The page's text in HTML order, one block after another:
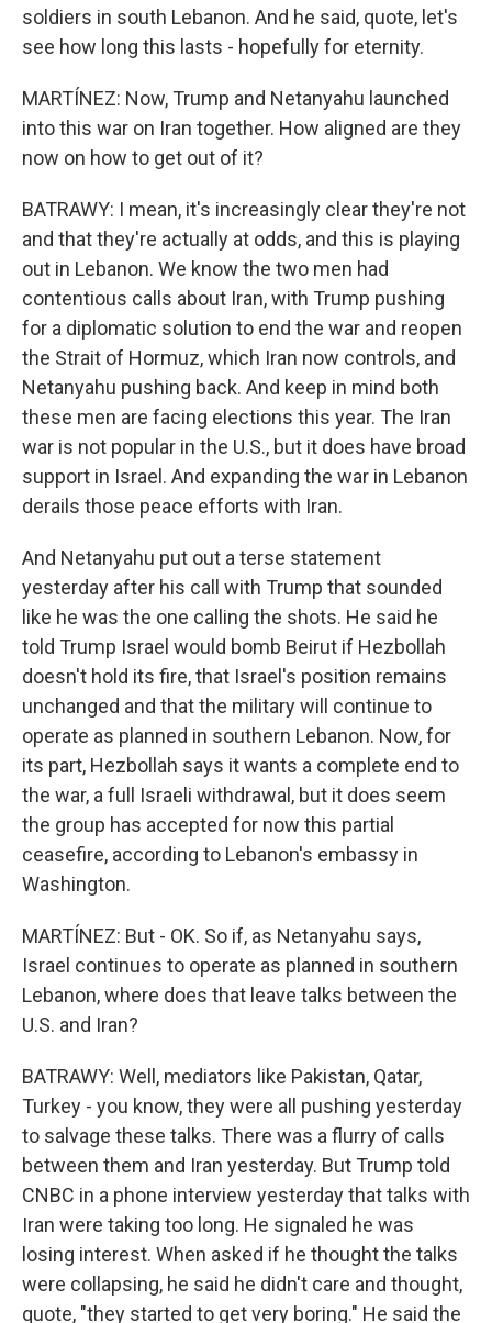
soldiers in south Lebanon. And he said, quote, let's
see how long this lasts - hopefully for eternity.
MARTÍNEZ: Now, Trump and Netanyahu launched
into this war on Iran together. How aligned are they
now on how to get out of it?
BATRAWY: I mean, it's increasingly clear they're not
and that they're actually at odds, and this is playing
out in Lebanon. We know the two men had
contentious calls about Iran, with Trump pushing
for a diplomatic solution to end the war and reopen
the Strait of Hormuz, which Iran now controls, and
Netanyahu pushing back. And keep in mind both
these men are facing elections this year. The Iran
war is not popular in the U.S., but it does have broad
support in Israel. And expanding the war in Lebanon
derails those peace efforts with Iran.
And Netanyahu put out a terse statement
yesterday after his call with Trump that sounded
like he was the one calling the shots. He said he
told Trump Israel would bomb Beirut if Hezbollah
doesn't hold its fire, that Israel's position remains
unchanged and that the military will continue to
operate as planned in southern Lebanon. Now, for
its part, Hezbollah says it wants a complete end to
the war, a full Israeli withdrawal, but it does seem
the group has accepted for now this partial
ceasefire, according to Lebanon's embassy in
Washington.
MARTÍNEZ: But - OK. So if, as Netanyahu says,
Israel continues to operate as planned in southern
Lebanon, where does that leave talks between the
U.S. and Iran?
BATRAWY: Well, mediators like Pakistan, Qatar,
Turkey - you know, they were all pushing yesterday
to salvage these talks. There was a flurry of calls
between them and Iran yesterday. But Trump told
CNBC in a phone interview yesterday that talks with
Iran were taking too long. He signaled he was
losing interest. When asked if he thought the talks
were collapsing, he said he didn't care and thought,
quote, "they started to get very boring." He said the